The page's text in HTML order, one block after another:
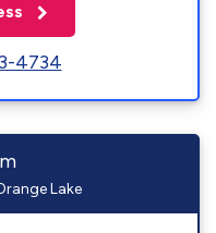
4734
Lake